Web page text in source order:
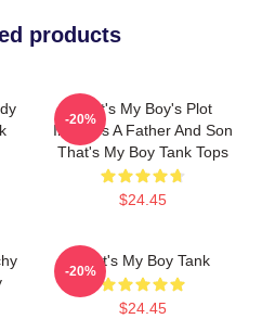
products
That's My Boy's Plot
Involves A Father And Son
That's My Boy Tank Tops
$24.45
-20%
That's My Boy Tank
$24.45
-20%